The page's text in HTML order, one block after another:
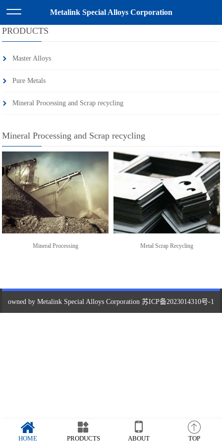
Metalink Special Alloys Corporation
HOME PRODUCTS Mineral Processing and Scrap recycling
PRODUCTS
Master Alloys
Pure Metals
Mineral Processing and Scrap recycling
Mineral Processing and Scrap recycling
Mineral Processing Metal Scrap Recycling
owned by Metalink Special Alloys Corporation 苏ICP备2023014310号-1
HOME PRODUCTS ABOUT TOP